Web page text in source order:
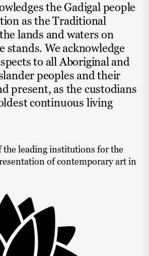
the Gadigal people
as the Traditional
lands and waters on
stands. We acknowledge
to all Aboriginal and
peoples and their
present, as the custodians
continuous living
the leading institutions for the
of contemporary art in